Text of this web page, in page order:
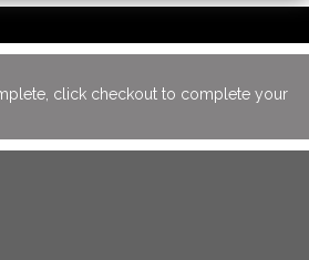
click checkout to complete your